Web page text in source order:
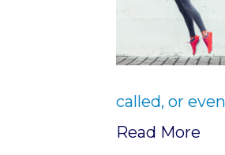
called, or
Read More